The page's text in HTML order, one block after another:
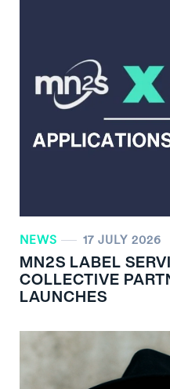
NEWS 17 JULY 2026
MN2S LABEL
COLLECTIVE
LAUNCHES